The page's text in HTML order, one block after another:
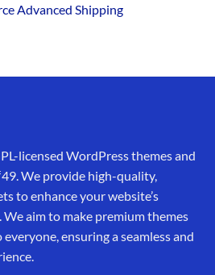
Advanced Shipping
licensed WordPress themes and
We provide high-quality,
to enhance your website’s
aim to make premium themes
ensuring a seamless and